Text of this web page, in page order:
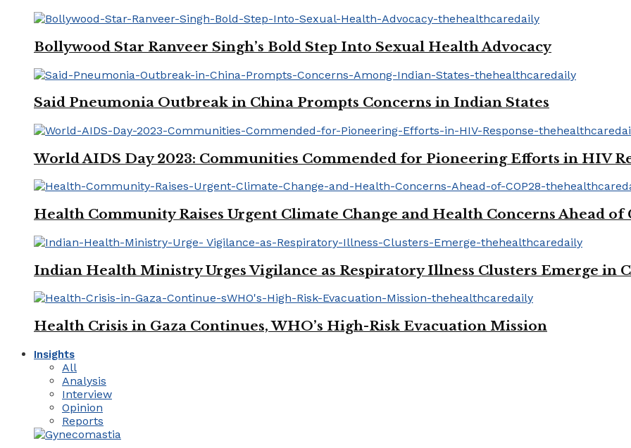
Bollywood Star Ranveer Singh’s Bold Step Into Sexual Health Advocacy
Said Pneumonia Outbreak in China Prompts Concerns in Indian States
World AIDS Day 2023: Communities Commended for Pioneering Efforts in HIV
Health Community Raises Urgent Climate Change and Health Concerns Ahead of
Indian Health Ministry Urges Vigilance as Respiratory Illness Clusters Emerge in
Health Crisis in Gaza Continues, WHO’s High-Risk Evacuation Mission
Insights
All
Analysis
Interview
Opinion
Reports